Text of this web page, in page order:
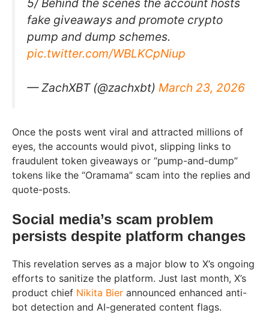
fake giveaways and promote crypto
pump and dump schemes.
pic.twitter.com/WBLKCpNiup
— ZachXBT (@zachxbt) March 23, 2026
Once the posts went viral and attracted millions of
eyes, the accounts would pivot, slipping links to
fraudulent token giveaways or “pump-and-dump”
tokens like the “Oramama” scam into the replies and
quote-posts.
Social media’s scam problem
persists despite platform changes
This revelation serves as a major blow to X’s ongoing
efforts to sanitize the platform. Just last month, X’s
product chief Nikita Bier announced enhanced anti-
bot detection and AI-generated content flags.